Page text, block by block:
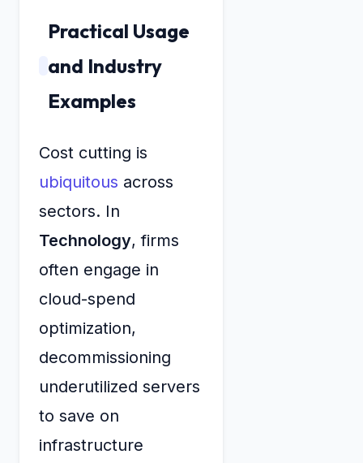
Practical Usage
and Industry
Examples
Cost cutting is
ubiquitous across
sectors. In
Technology, firms
often engage in
cloud-spend
optimization,
decommissioning
underutilized servers
to save on
infrastructure